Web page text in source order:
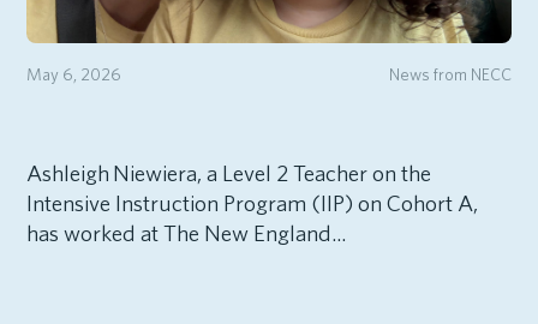
News from NECC
May 6, 2026
Ashleigh Niewiera, a Level 2 Teacher on the
Intensive Instruction Program (IIP) on Cohort A,
has worked at The New England...